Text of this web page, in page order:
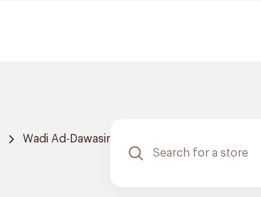
Wadi Ad-Dawasir